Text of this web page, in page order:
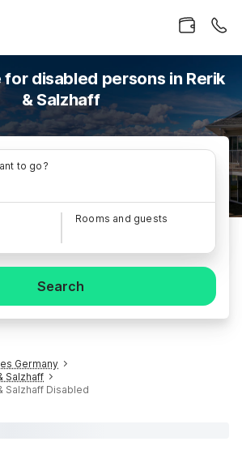
for disabled persons in Rerik
& Salzhaff
to go?
Rooms and guests
Search
Germany
Salzhaff
Salzhaff Disabled